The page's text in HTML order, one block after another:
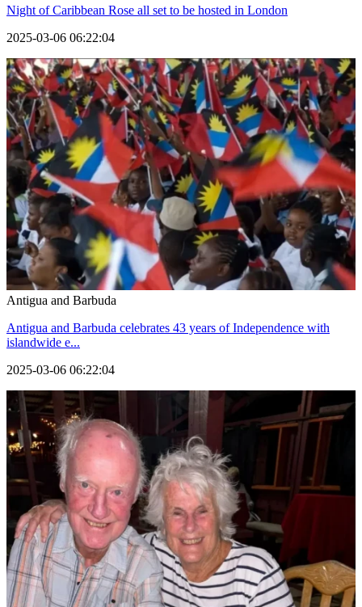
Night of Caribbean Rose all set to be hosted in London
2025-03-06 06:22:04
Antigua and Barbuda
Antigua and Barbuda celebrates 43 years of Independence with
islandwide e...
2025-03-06 06:22:04